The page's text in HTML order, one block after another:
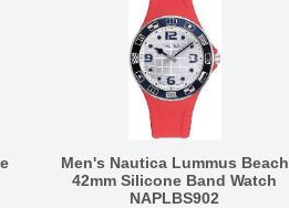
Men's Nautica Lummus Beach
42mm Silicone Band Watch
NAPLBS902